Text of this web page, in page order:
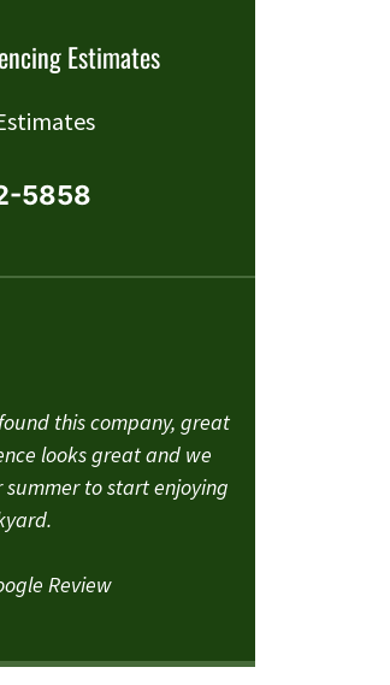
Estimates
5858
this company, great
looks great and we
summer to start enjoying
Review